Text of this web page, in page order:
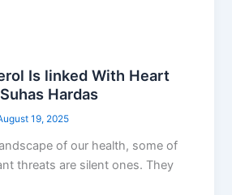
Is linked With Heart
Hardas
19, 2025
of our health, some of
threats are silent ones. They